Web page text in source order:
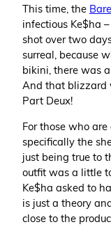
This time, the
infectious Ke$ha
shot over two
surreal, because
bikini, there was
And that blizzard
Part Deux!
For those who
specifically the
just being true to
outfit was a little
Ke$ha asked to
is just a theory
close to the